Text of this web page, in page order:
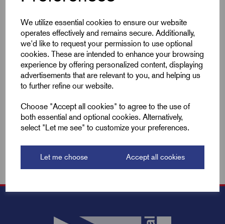
We utilize essential cookies to ensure our website
operates effectively and remains secure. Additionally,
we'd like to request your permission to use optional
cookies. These are intended to enhance your browsing
experience by offering personalized content, displaying
advertisements that are relevant to you, and helping us
to further refine our website.
Choose "Accept all cookies" to agree to the use of
both essential and optional cookies. Alternatively,
select "Let me see" to customize your preferences.
Let me choose Accept all cookies
Compare
Add to basket
Showing 2 products